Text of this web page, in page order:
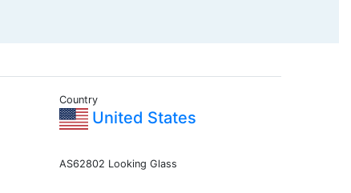
Country
United States
AS62802 Looking Glass